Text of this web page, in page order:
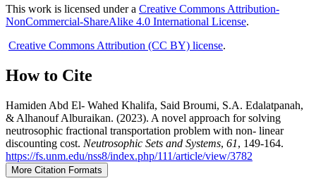
This work is licensed under a Creative Commons Attribution-
NonCommercial-ShareAlike 4.0 International License.
Creative Commons Attribution (CC BY) license.
How to Cite
Hamiden Abd El- Wahed Khalifa, Said Broumi, S.A. Edalatpanah,
& Alhanouf Alburaikan. (2023). A novel approach for solving
neutrosophic fractional transportation problem with non- linear
discounting cost. Neutrosophic Sets and Systems, 61, 149-164.
https://fs.unm.edu/nss8/index.php/111/article/view/3782
More Citation Formats